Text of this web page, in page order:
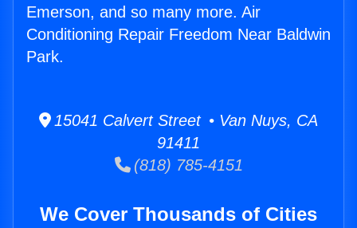
Emerson, and so many more. Air
Conditioning Repair Freedom Near Baldwin
Park.
15041 Calvert Street • Van Nuys, CA
91411
(818) 785-4151
We Cover Thousands of Cities